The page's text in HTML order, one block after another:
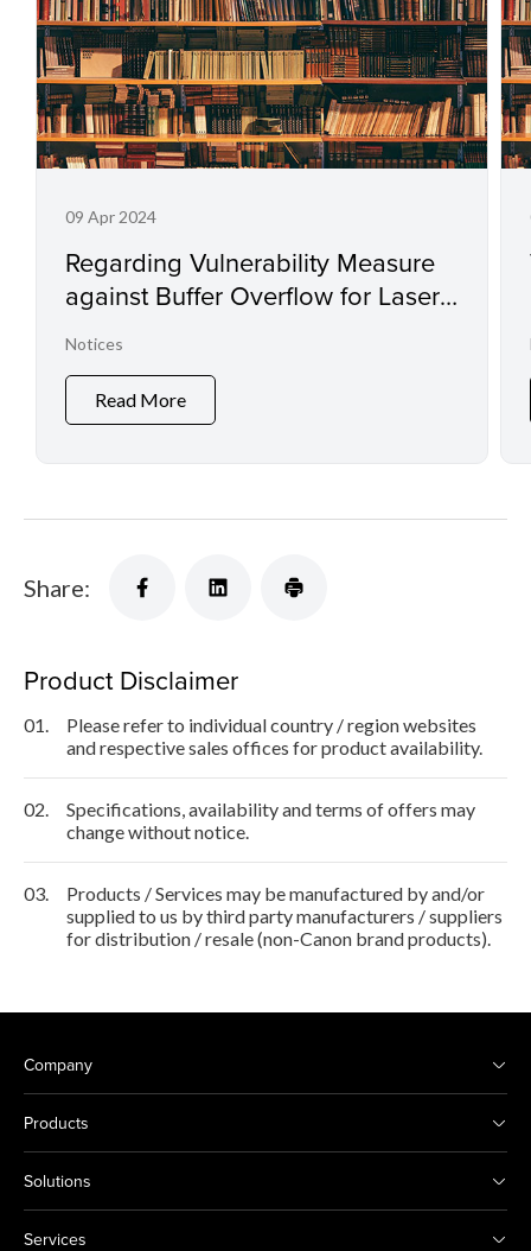
09 Apr 2024
Regarding Vulnerability Measure
against Buffer Overflow for Laser
Multifunction Printers
Notices
Read More
Share:
Product Disclaimer
01.
Please refer to individual country / region websites
and respective sales offices for product availability.
02.
Specifications, availability and terms of offers may
change without notice.
03.
Products / Services may be manufactured by and/or
supplied to us by third party manufacturers / suppliers
for distribution / resale (non-Canon brand products).
Company
Products
Solutions
Services